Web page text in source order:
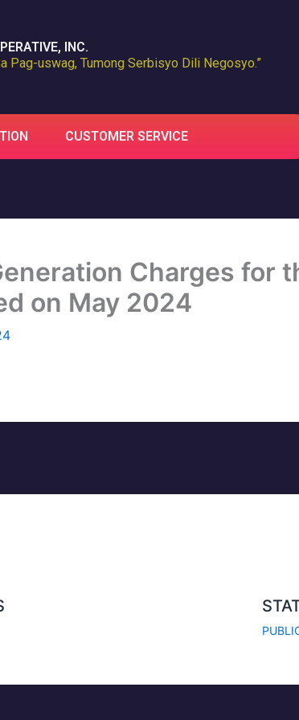
INC.
Pag-uswag, Tumong Serbisyo Dili Negosyo.”
CUSTOMER SERVICE
Charges for
on May 2024